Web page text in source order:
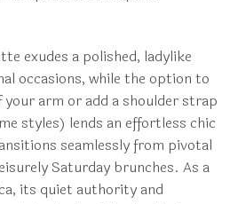
exudes a polished, ladylike
occasions, while the option to
arm or add a shoulder strap
styles) lends an effortless chic
seamlessly from pivotal
Saturday brunches. As a
its quiet authority and